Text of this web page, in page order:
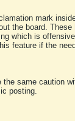
mark
the board.
which is
feature if the
the same caution
posting.